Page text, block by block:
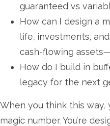
guaranteed vs
How can I design a
life, investments,
cash-flowing
How do I build in
legacy for the next
When you think this way,
magic number. You’re